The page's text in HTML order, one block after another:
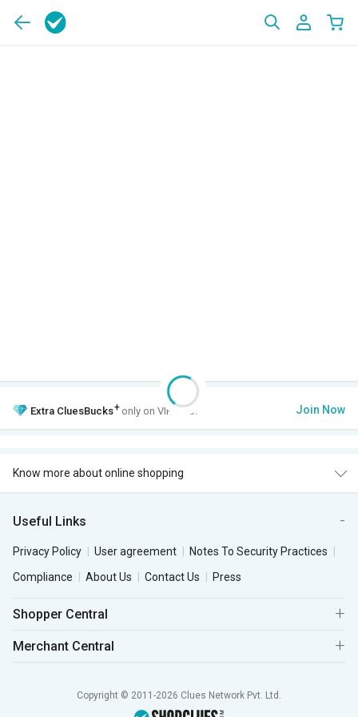
Extra CluesBucks+ only on VIP Club. Join Now
Know more about online shopping
Useful Links
Privacy Policy User agreement
Notes To Security Practices
Compliance
About Us Contact Us Press
Shopper Central
Merchant Central
Copyright © 2011-2026 Clues Network Pvt. Ltd.